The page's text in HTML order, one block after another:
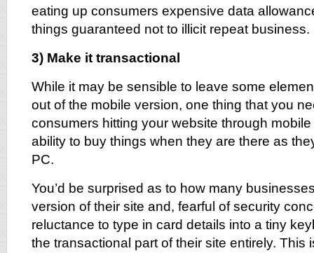
eating up consumers expensive data
things guaranteed not to illicit repeat business.
3) Make it transactional
While it may be sensible to leave some
out of the mobile version, one thing that you
consumers hitting your website through
ability to buy things when they are there as
PC.
You’d be surprised as to how many
version of their site and, fearful of security
reluctance to type in card details into a tiny
the transactional part of their site entirely. This